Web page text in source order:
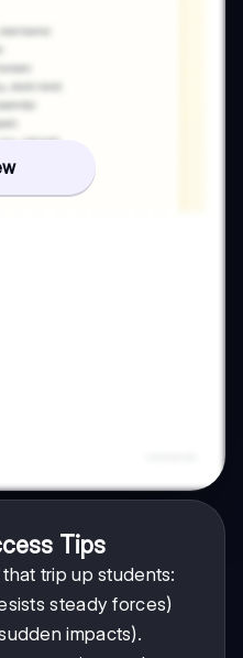
Tips
trip up students:
steady forces)
impacts).